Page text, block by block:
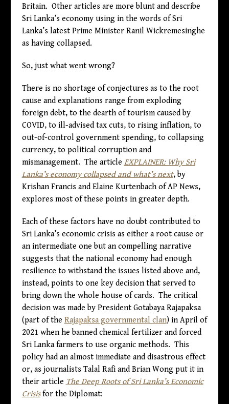
Britain. Other articles are more blunt and describe
Sri Lanka’s economy using in the words of Sri
Lanka’s latest Prime Minister Ranil Wickremesinghe
as having collapsed.
So, just what went wrong?
There is no shortage of conjectures as to the root
cause and explanations range from exploding
foreign debt, to the dearth of tourism caused by
COVID, to ill-advised tax cuts, to rising inflation, to
out-of-control government spending, to collapsing
currency, to political corruption and
mismanagement. The article EXPLAINER: Why Sri
Lanka’s economy collapsed and what’s next, by
Krishan Francis and Elaine Kurtenbach of AP News,
explores most of these points in greater depth.
Each of these factors have no doubt contributed to
Sri Lanka’s economic crisis as either a root cause or
an intermediate one but an compelling narrative
suggests that the national economy had enough
resilience to withstand the issues listed above and,
instead, points to one key decision that served to
bring down the whole house of cards. The critical
decision was made by President Gotabaya Rajapaksa
(part of the Rajapaksa governmental clan) in April of
2021 when he banned chemical fertilizer and forced
Sri Lanka farmers to use organic methods. This
policy had an almost immediate and disastrous effect
or, as journalists Talal Rafi and Brian Wong put it in
their article The Deep Roots of Sri Lanka’s Economic
Crisisfor the Diplomat: